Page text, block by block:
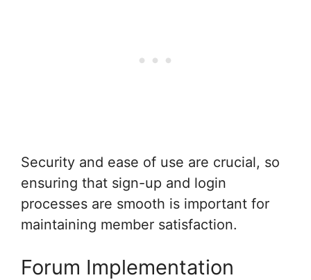
Security and ease of use are crucial, so
ensuring that sign-up and login
processes are smooth is important for
maintaining member satisfaction.
Forum Implementation